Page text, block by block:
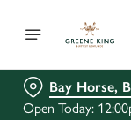
Bay Horse,
Open Today: